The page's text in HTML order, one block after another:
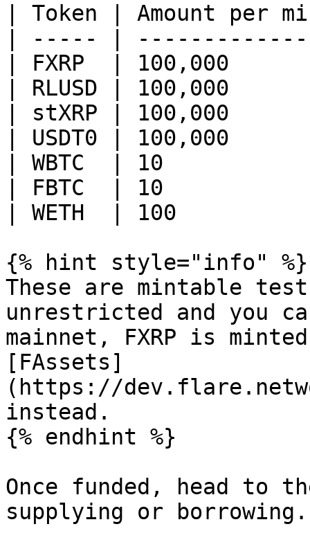
| Token | Amount per
| ----- |
| FXRP  | 100,000
| RLUSD | 100,000
| stXRP | 100,000
| USDT0 | 100,000
| WBTC  | 10
| FBTC  | 10
| WETH  | 100
{% hint style="info" %}
These are mintable
unrestricted and you
mainnet, FXRP is
[FAssets]
(https://
instead.
{% endhint %}
Once funded, head to